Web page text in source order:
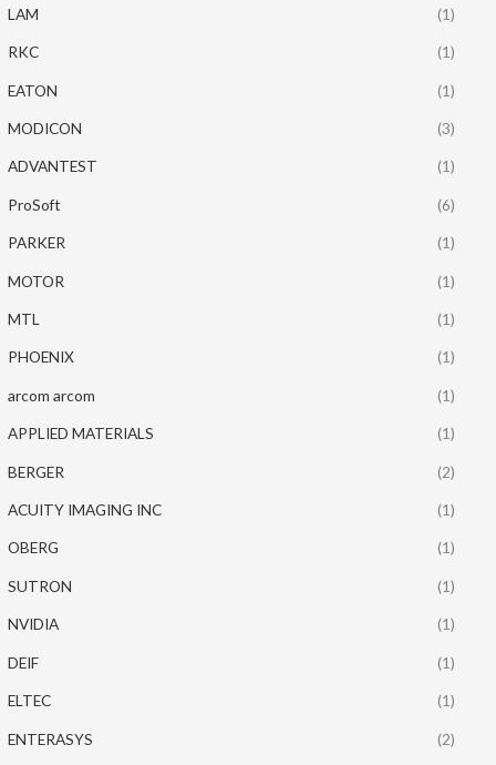
LAM (1)
RKC (1)
EATON (1)
MODICON (3)
ADVANTEST (1)
ProSoft (6)
PARKER (1)
MOTOR (1)
MTL (1)
PHOENIX (1)
arcom arcom (1)
APPLIED MATERIALS (1)
BERGER (2)
ACUITY IMAGING INC (1)
OBERG (1)
SUTRON (1)
NVIDIA (1)
DEIF (1)
ELTEC (1)
ENTERASYS (2)